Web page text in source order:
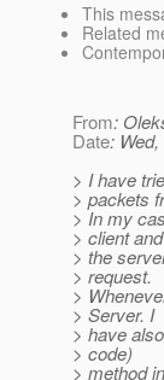
This
Related
From:
Date:
> I have
> packets
> In my
> client and
> the
> request.
>
> Server. I
> have
> code)
> method